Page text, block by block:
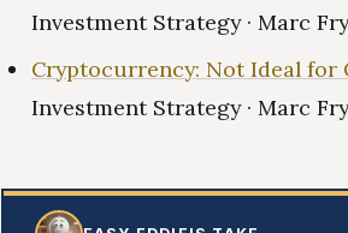
Investment Strategy · Marc
Cryptocurrency: Not Ideal for
Investment Strategy · Marc